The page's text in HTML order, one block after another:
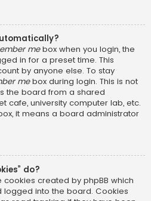
mebox when you login, the
in for a preset time. This
by anyone else. To stay
mebox during login. This is not
the board from a shared
cafe, university computer lab, etc.
it means a board administrator
do?
cookies created by phpBB which
into the board. Cookies